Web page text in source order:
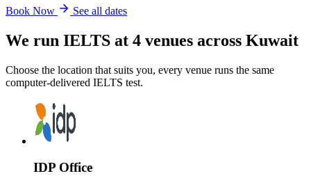
Book Now See all dates
We run IELTS at 4 venues across Kuwait
Choose the location that suits you, every venue runs the same
computer-delivered IELTS test.
IDP Office